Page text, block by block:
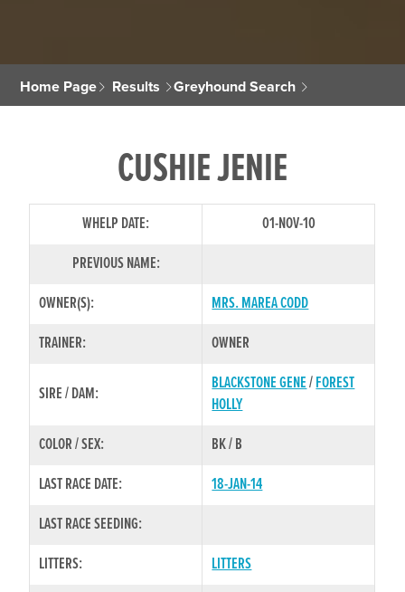
Home Page Results Greyhound Search
CUSHIE JENIE
WHELP DATE:
01-NOV-10
PREVIOUS NAME:
OWNER(S):
MRS. MAREA CODD
TRAINER:
OWNER
SIRE / DAM:
BLACKSTONE GENE/FOREST
HOLLY
COLOR / SEX:
BK / B
LAST RACE DATE:
18-JAN-14
LAST RACE SEEDING:
LITTERS:
LITTERS